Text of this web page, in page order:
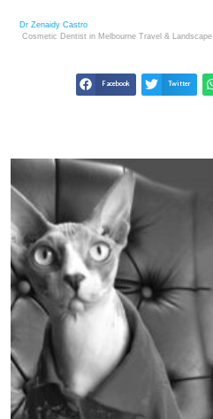
Dr Zenaidy Castro
Cosmetic Dentist in Melbourne Travel & Landscape
Facebook Twitter